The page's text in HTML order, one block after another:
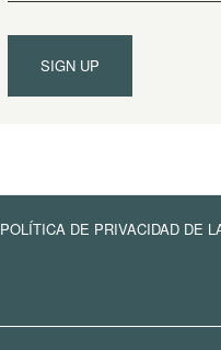
SIGN UP
POLÍTICA DE PRIVACIDAD DE